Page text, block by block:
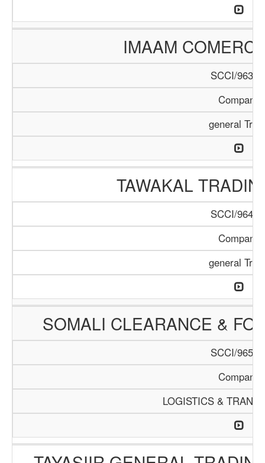
IMAAM
SCCI/963/
Company
general
TAWAKAL
SCCI/964/
Company
general
SOMALI CLEARANCE &
SCCI/965/
Company
LOGISTICS &